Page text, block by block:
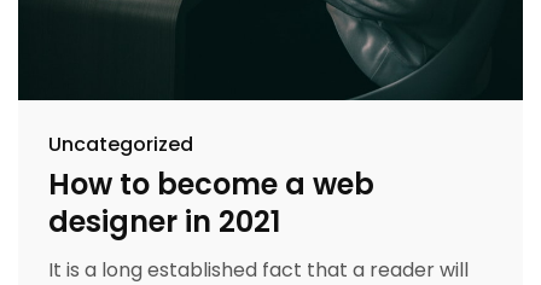
Uncategorized
How to become a web
designer in 2021
It is a long established fact that a reader will